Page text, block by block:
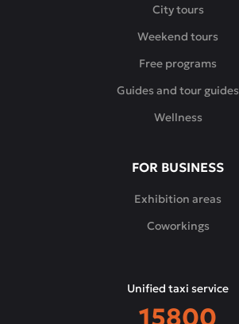
City tours
Weekend tours
Free programs
Guides and tour guides
Wellness
FOR BUSINESS
Exhibition areas
Coworkings
Unified taxi service
15800